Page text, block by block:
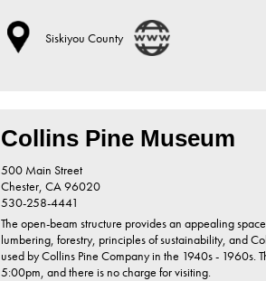
Siskiyou County
Collins Pine Museum
500 Main Street
Chester, CA96020
530-258-4441
The open-beam structure provides an appealing
lumbering, forestry, principles of sustainability, and
used by Collins Pine Company in the 1940s -
5:00pm, and there is no charge for visiting.